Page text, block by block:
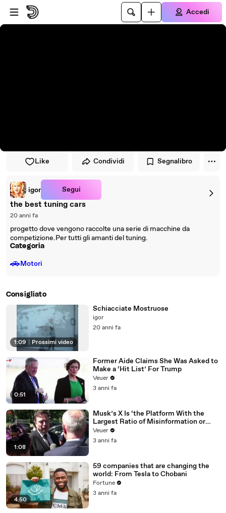
Vai al lettore
Passa al contenuto principale
Accedi
Like Condividi Segnalibro
igor Segui
the best tuning cars
20 anni fa
progetto dove vengono raccolte una serie di macchine da
competizione.Per tutti gli amanti del tuning.
Categoria
🚗Motori
Consigliato
1:09 Prossimi video
Schiacciate Mostruose
igor
20 anni fa
0:51
Former Aide Claims She Was Asked to
Make a ‘Hit List’ For Trump
Veuer
3 anni fa
1:08
Musk’s X Is ‘the Platform With the
Largest Ratio of Misinformation or
Disinformation’ Amongst All Social
Media Platforms
Veuer
3 anni fa
4:50
59 companies that are changing the
world: From Tesla to Chobani
Fortune
3 anni fa